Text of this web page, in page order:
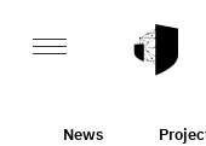
News